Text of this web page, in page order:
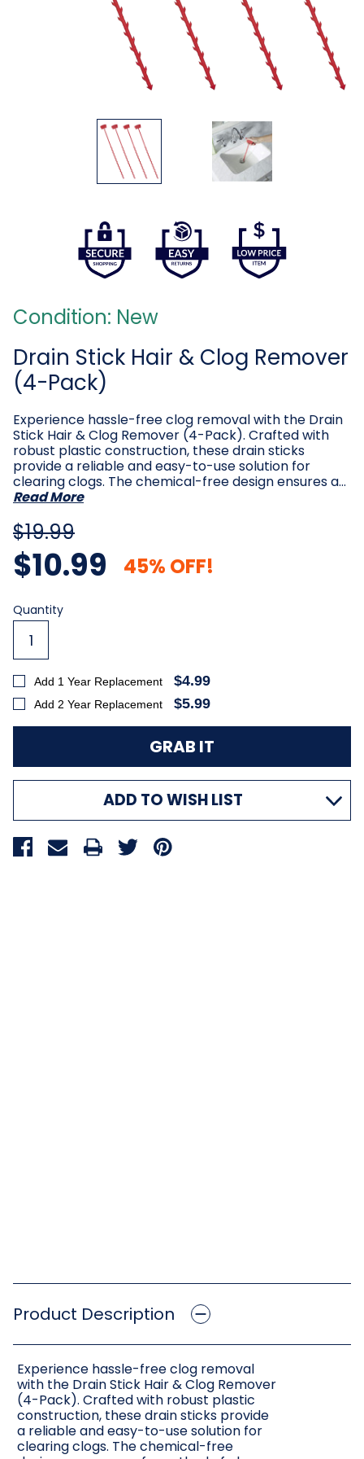
Condition: New
Drain Stick Hair & Clog Remover
(4-Pack)
Experience hassle-free clog removal with the Drain
Stick Hair & Clog Remover (4-Pack). Crafted with
robust plastic construction, these drain sticks
provide a reliable and easy-to-use solution for
clearing clogs. The chemical-free design ensures a…
Read More
$19.99
$10.99 45% OFF!
Current
Stock:
Quantity
Add 1 Year Replacement $4.99
Add 2 Year Replacement $5.99
ADD TO WISH LIST
Product Description
Experience hassle-free clog removal
with the Drain Stick Hair & Clog Remover
(4-Pack). Crafted with robust plastic
construction, these drain sticks provide
a reliable and easy-to-use solution for
clearing clogs. The chemical-free